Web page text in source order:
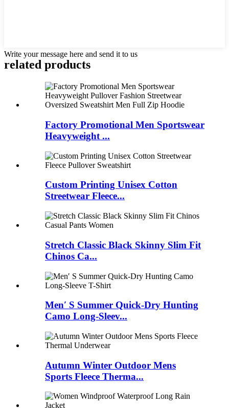
Write your message here and send it to us
related products
Factory Promotional Men Sportswear
Heavyweight ...
Custom Printing Unisex Cotton
Streetwear Fleece...
Stretch Classic Black Skinny Slim Fit
Chinos Ca...
Men′ S Summer Quick-Dry Hunting
Camo Long-Sleev...
Autumn Winter Outdoor Mens
Sports Fleece Therma...